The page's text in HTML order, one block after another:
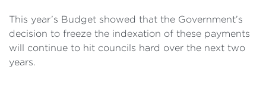
This year’s Budget showed that the Government’s
decision to freeze the indexation of these payments
will continue to hit councils hard over the next two
years.